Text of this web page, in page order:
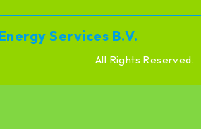
Services B.V.
All Rights Reserved.